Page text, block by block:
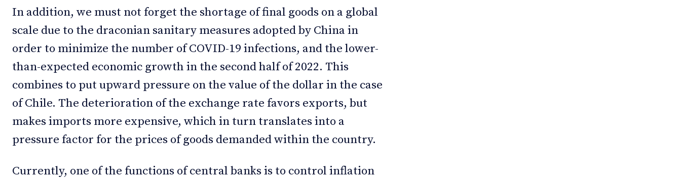
In addition, we must not forget the shortage of final goods on a global
scale due to the draconian sanitary measures adopted by China in
order to minimize the number of COVID-19 infections, and the lower-
than-expected economic growth in the second half of 2022. This
combines to put upward pressure on the value of the dollar in the case
of Chile. The deterioration of the exchange rate favors exports, but
makes imports more expensive, which in turn translates into a
pressure factor for the prices of goods demanded within the country.
Currently, one of the functions of central banks is to control inflation